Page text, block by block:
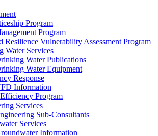
Program
Program
Resilience Vulnerability Assessment Program
Water Services
Water Publications
Water Equipment
Response
Information
Program
Services
Sub-Consultants
Services
Information